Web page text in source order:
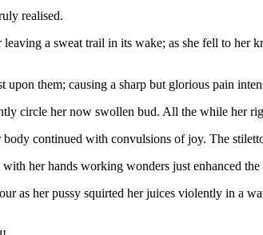
realised.
a sweat trail in its wake; as she fell to
them; causing a sharp but glorious pain
circle her now swollen bud. All the while her
continued with convulsions of joy. The
her hands working wonders just enhanced
as her pussy squirted her juices violently in a